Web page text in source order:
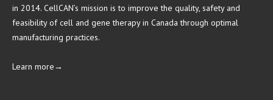
in 2014. CellCAN’s mission is to improve the quality, safety and
feasibility of cell and gene therapy in Canada through optimal
manufacturing practices.
Learn more→